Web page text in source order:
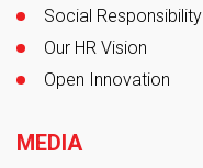
Social Responsibility
Our HR Vision
Open Innovation
MEDIA